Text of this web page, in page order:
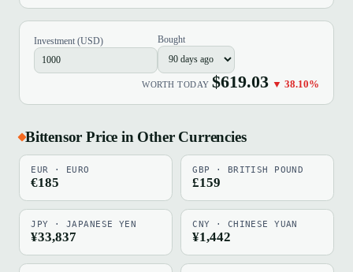
Investment (USD) Bought
WORTH TODAY $619.03 ▼ 38.10%
Bittensor Price in Other Currencies
EUR · EURO
€185
GBP · BRITISH POUND
£159
JPY · JAPANESE YEN
¥33,837
CNY · CHINESE YUAN
¥1,442